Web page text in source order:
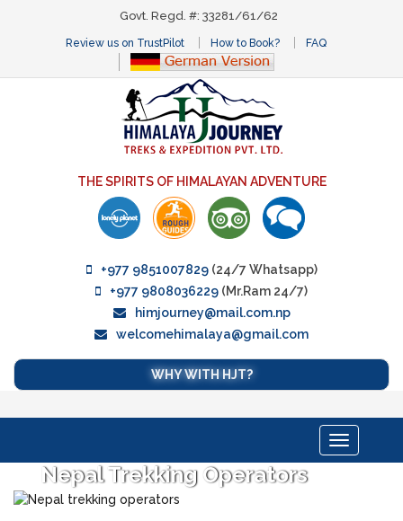
Govt. Regd. #: 33281/61/62
Review us on TrustPilot How to Book? FAQ
THE SPIRITS OF HIMALAYAN ADVENTURE
+977 9851007829(24/7 Whatsapp)
+977 9808036229 (Mr.Ram 24/7)
himjourney@mail.com.np
welcomehimalaya@gmail.com
WHY WITH HJT?
Toggle
navigation
Nepal Trekking Operators